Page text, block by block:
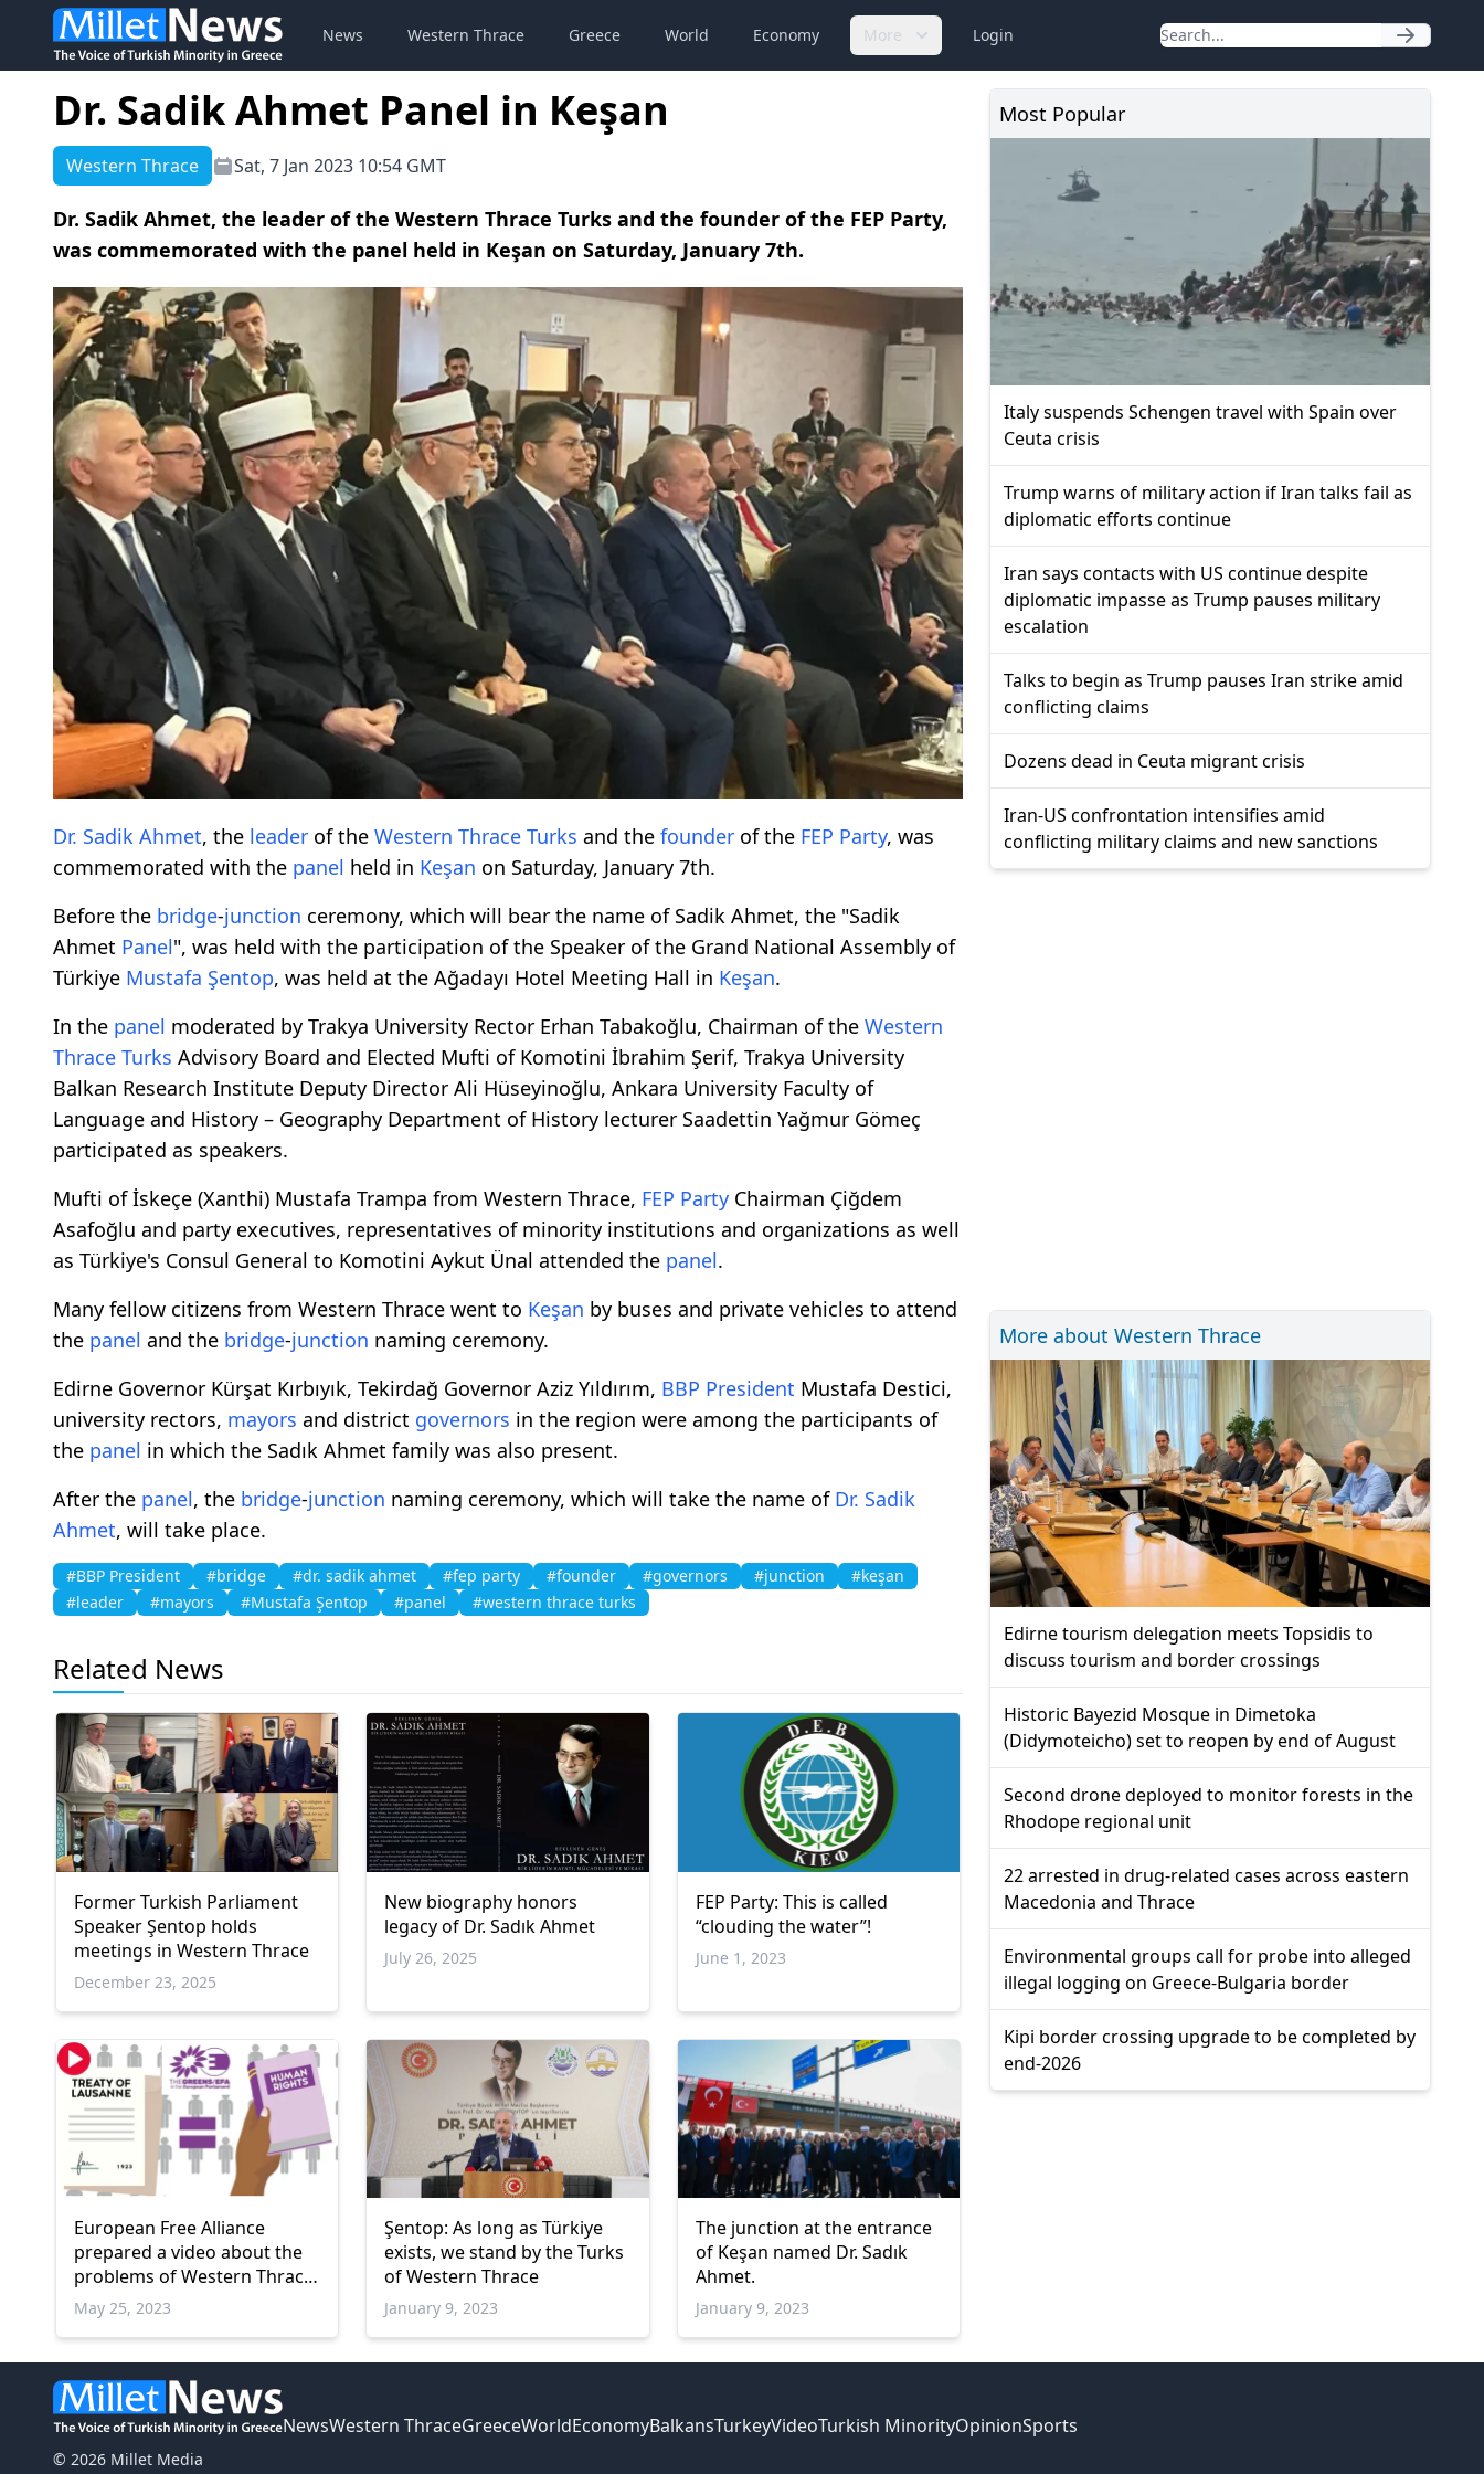
News Western Thrace Greece World Economy More Login
Dr. Sadik Ahmet Panel in Keşan
Western Thrace Sat, 7 Jan 2023 10:54 GMT
Dr. Sadik Ahmet, the leader of the Western Thrace Turks and the founder of the FEP Party,
was commemorated with the panel held in Keşan on Saturday, January 7th.
Dr. Sadik Ahmet, the leader of the Western Thrace Turks and the founder of the FEP Party, was
commemorated with the panel held in Keşan on Saturday, January 7th.
Before the bridge-junction ceremony, which will bear the name of Sadik Ahmet, the "Sadik
Ahmet Panel", was held with the participation of the Speaker of the Grand National Assembly of
Türkiye Mustafa Şentop, was held at the Ağadayı Hotel Meeting Hall in Keşan.
In the panel moderated by Trakya University Rector Erhan Tabakoğlu, Chairman of the Western
Thrace Turks Advisory Board and Elected Mufti of Komotini İbrahim Şerif, Trakya University
Balkan Research Institute Deputy Director Ali Hüseyinoğlu, Ankara University Faculty of
Language and History – Geography Department of History lecturer Saadettin Yağmur Gömeç
participated as speakers.
Mufti of İskeçe (Xanthi) Mustafa Trampa from Western Thrace, FEP Party Chairman Çiğdem
Asafoğlu and party executives, representatives of minority institutions and organizations as well
as Türkiye's Consul General to Komotini Aykut Ünal attended the panel.
Many fellow citizens from Western Thrace went to Keşan by buses and private vehicles to attend
the panel and the bridge-junction naming ceremony.
Edirne Governor Kürşat Kırbıyık, Tekirdağ Governor Aziz Yıldırım, BBP President Mustafa Destici,
university rectors, mayors and district governors in the region were among the participants of
the panel in which the Sadık Ahmet family was also present.
After the panel, the bridge-junction naming ceremony, which will take the name of Dr. Sadik
Ahmet, will take place.
#BBP President #bridge #dr. sadik ahmet #fep party #founder #governors #junction
#keşan
#leader
#mayors #Mustafa Şentop #panel #western thrace turks
Related News
Former Turkish Parliament
Speaker Şentop holds
meetings in Western Thrace
December 23, 2025
New biography honors
legacy of Dr. Sadık Ahmet
July 26, 2025
FEP Party: This is called
“clouding the water”!
June 1, 2023
European Free Alliance
prepared a video about the
problems of Western Thrace
Turks
May 25, 2023
Şentop: As long as Türkiye
exists, we stand by the Turks
of Western Thrace
January 9, 2023
The junction at the entrance
of Keşan named Dr. Sadık
Ahmet.
January 9, 2023
Most Popular
Italy suspends Schengen travel with Spain over
Ceuta crisis
Trump warns of military action if Iran talks fail as
diplomatic efforts continue
Iran says contacts with US continue despite
diplomatic impasse as Trump pauses military
escalation
Talks to begin as Trump pauses Iran strike amid
conflicting claims
Dozens dead in Ceuta migrant crisis
Iran-US confrontation intensifies amid
conflicting military claims and new sanctions
More about Western Thrace
Edirne tourism delegation meets Topsidis to
discuss tourism and border crossings
Historic Bayezid Mosque in Dimetoka
(Didymoteicho) set to reopen by end of August
Second drone deployed to monitor forests in the
Rhodope regional unit
22 arrested in drug-related cases across eastern
Macedonia and Thrace
Environmental groups call for probe into alleged
illegal logging on Greece-Bulgaria border
Kipi border crossing upgrade to be completed by
end-2026
© 2026 Millet Media
NewsWestern ThraceGreeceWorldEconomyBalkansTurkeyVideoTurkish MinorityOpinionSports